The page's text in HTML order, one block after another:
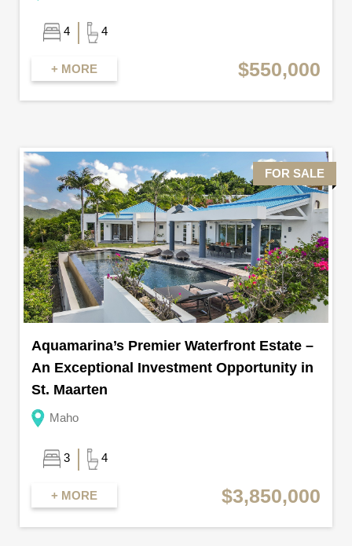
4 4
+ MORE $550,000
FOR SALE
Aquamarina’s Premier Waterfront Estate –
An Exceptional Investment Opportunity in
St. Maarten
Maho
3 4
+ MORE $3,850,000